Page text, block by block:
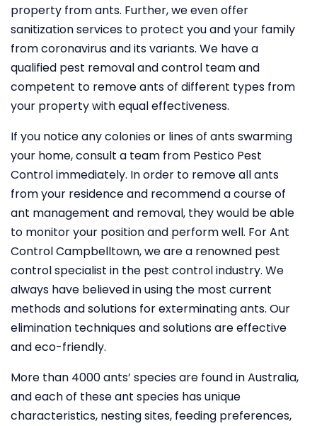
property from ants. Further, we even offer
sanitization services to protect you and your family
from coronavirus and its variants. We have a
qualified pest removal and control team and
competent to remove ants of different types from
your property with equal effectiveness.
If you notice any colonies or lines of ants swarming
your home, consult a team from Pestico Pest
Control immediately. In order to remove all ants
from your residence and recommend a course of
ant management and removal, they would be able
to monitor your position and perform well. For Ant
Control Campbelltown, we are a renowned pest
control specialist in the pest control industry. We
always have believed in using the most current
methods and solutions for exterminating ants. Our
elimination techniques and solutions are effective
and eco-friendly.
More than 4000 ants’ species are found in Australia,
and each of these ant species has unique
characteristics, nesting sites, feeding preferences,